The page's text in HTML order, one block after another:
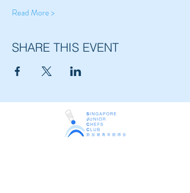
Read More >
SHARE THIS EVENT